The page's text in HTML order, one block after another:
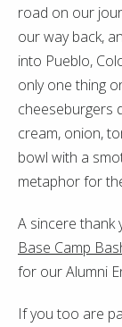
road on our
our way back,
into Pueblo,
only one thing
cheeseburgers
cream, onion,
bowl with a
metaphor for
A sincere thank
Base Camp
for our Alumni
If you too are